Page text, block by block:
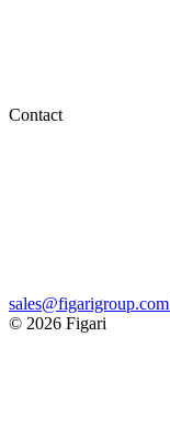
Contact
sales@figarigroup.com
© 2026 Figari